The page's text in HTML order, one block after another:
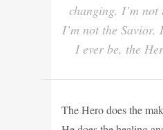
changing. I’m
I’m not the
I ever be, the
The Hero does the